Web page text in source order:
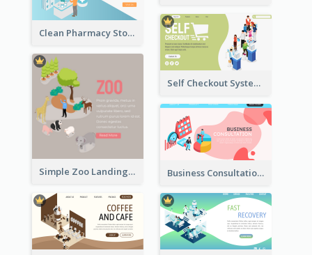
Clean Pharmacy Store Landing Page Isometric Graphics
Self Checkout System Introduction Landing Page
Simple Zoo Landing Page For More Details Business Consultation Isometric Diagram